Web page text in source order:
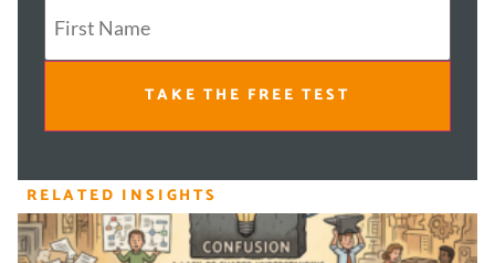
TAKE THE FREE TEST
RELATED INSIGHTS